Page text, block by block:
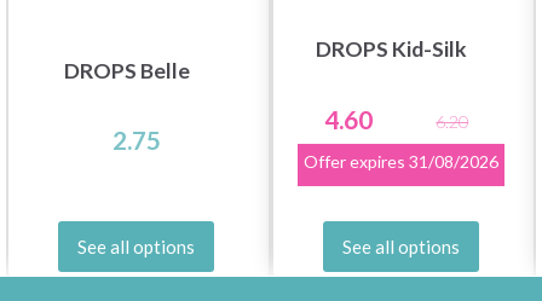
DROPS Belle
2.75
See all options
DROPS Kid-Silk
4.60
6.20
Offer expires 31/08/2026
See all options